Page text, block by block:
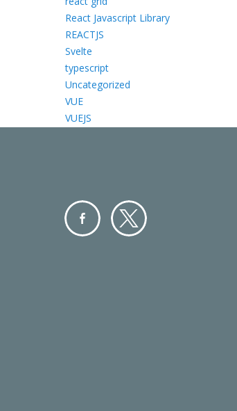
React Javascript Library
REACTJS
Svelte
typescript
Uncategorized
VUE
VUEJS